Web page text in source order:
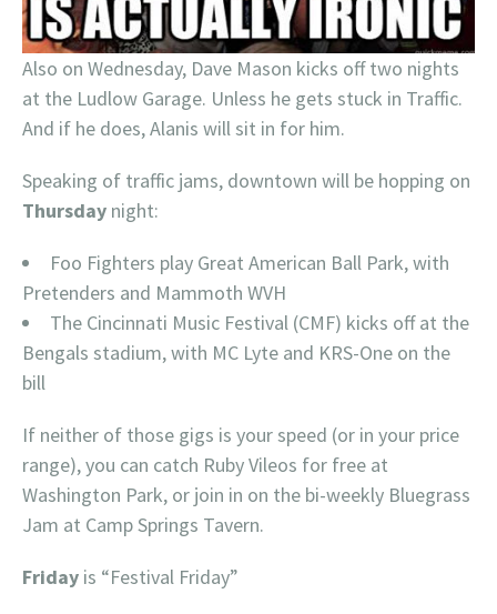
Also on Wednesday, Dave Mason kicks off two nights
at the Ludlow Garage. Unless he gets stuck in Traffic.
And if he does, Alanis will sit in for him.
Speaking of traffic jams, downtown will be hopping on
Thursday night:
Foo Fighters play Great American Ball Park, with
Pretenders and Mammoth WVH
The Cincinnati Music Festival (CMF) kicks off at the
Bengals stadium, with MC Lyte and KRS-One on the
bill
If neither of those gigs is your speed (or in your price
range), you can catch Ruby Vileos for free at
Washington Park, or join in on the bi-weekly Bluegrass
Jam at Camp Springs Tavern.
Friday is “Festival Friday”